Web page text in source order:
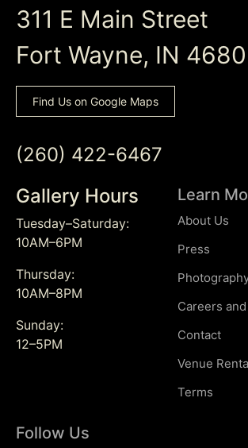
311 E Main Street
Fort Wayne, IN
Find Us on Google Maps
(260) 422-6467
Gallery Hours
Tuesday–Saturday:
10AM–6PM
Thursday:
10AM–8PM
Sunday:
12–5PM
Learn
About Us
Press
Careers
Contact
Venue
Terms
Follow Us